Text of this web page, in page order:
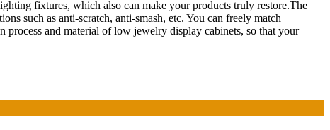
fixtures, which also can make your products truly restore.The
such as anti-scratch, anti-smash, etc. You can freely match
and material of low jewelry display cabinets, so that your